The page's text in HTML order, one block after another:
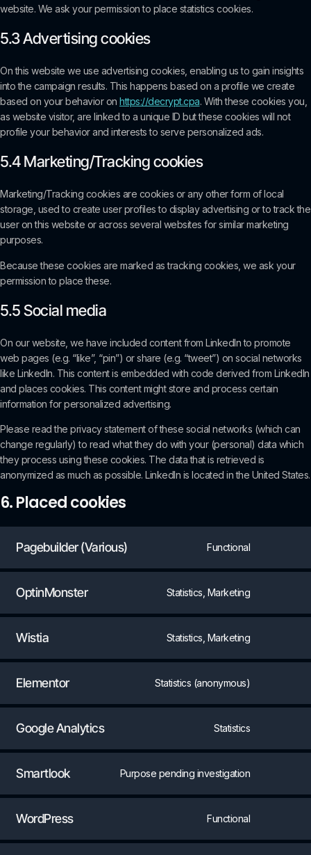
website. We ask your permission to place statistics cookies.
5.3 Advertising cookies
On this website we use advertising cookies, enabling us to gain insights
into the campaign results. This happens based on a profile we create
based on your behavior on https://decrypt.cpa. With these cookies you,
as website visitor, are linked to a unique ID but these cookies will not
profile your behavior and interests to serve personalized ads.
5.4 Marketing/Tracking cookies
Marketing/Tracking cookies are cookies or any other form of local
storage, used to create user profiles to display advertising or to track the
user on this website or across several websites for similar marketing
purposes.
Because these cookies are marked as tracking cookies, we ask your
permission to place these.
5.5 Social media
On our website, we have included content from LinkedIn to promote
web pages (e.g. “like”, “pin”) or share (e.g. “tweet”) on social networks
like LinkedIn. This content is embedded with code derived from LinkedIn
and places cookies. This content might store and process certain
information for personalized advertising.
Please read the privacy statement of these social networks (which can
change regularly) to read what they do with your (personal) data which
they process using these cookies. The data that is retrieved is
anonymized as much as possible. LinkedIn is located in the United States.
6. Placed cookies
Pagebuilder (Various) Functional
OptinMonster Statistics, Marketing
Wistia Statistics, Marketing
Elementor Statistics (anonymous)
Google Analytics Statistics
Smartlook Purpose pending investigation
WordPress Functional